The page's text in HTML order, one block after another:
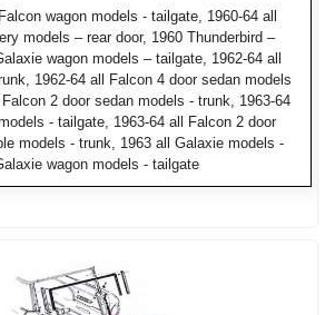
wagon models - tailgate, 1960-64 all
models – rear door, 1960 Thunderbird –
wagon models – tailgate, 1962-64 all
1962-64 all Falcon 4 door sedan models
2 door sedan models - trunk, 1963-64
- tailgate, 1963-64 all Falcon 2 door
models - trunk, 1963 all Galaxie models -
wagon models - tailgate